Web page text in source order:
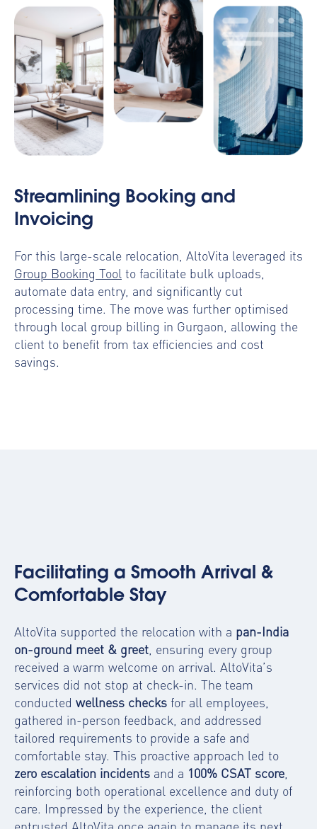
Streamlining Booking and
Invoicing
For this large-scale relocation, AltoVita leveraged its
Group Booking Tool to facilitate bulk uploads,
automate data entry, and significantly cut
processing time. The move was further optimised
through local group billing in Gurgaon, allowing the
client to benefit from tax efficiencies and cost
savings.
Facilitating a Smooth Arrival &
Comfortable Stay
AltoVita supported the relocation with a pan-India
on-ground meet & greet , ensuring every group
received a warm welcome on arrival. AltoVita’s
services did not stop at check-in. The team
conducted wellness checks for all employees,
gathered in-person feedback, and addressed
tailored requirements to provide a safe and
comfortable stay. This proactive approach led to
zero escalation incidents and a 100% CSAT score
reinforcing both operational excellence and duty of
care. Impressed by the experience, the client